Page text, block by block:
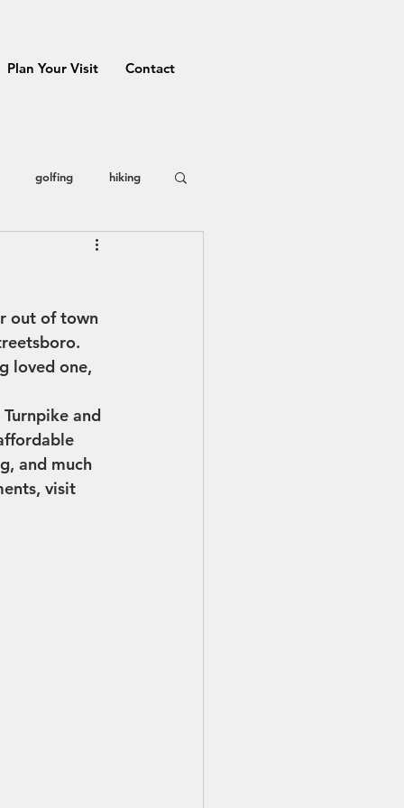
Plan Your Visit Contact
golfing hiking
restaurants
Prizes
out of town
loved one,
and
and much
visit